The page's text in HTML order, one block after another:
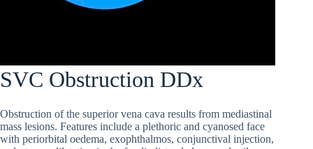
SVC Obstruction DDx
Obstruction of the superior vena cava results from mediastinal
mass lesions. Features include a plethoric and cyanosed face
with periorbital oedema, exophthalmos, conjunctival injection,